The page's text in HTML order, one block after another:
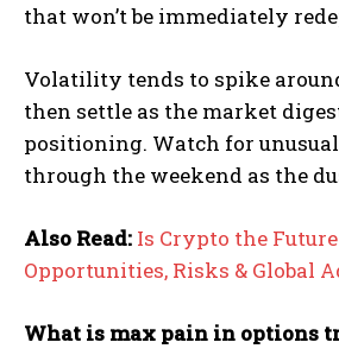
that won’t be immediately
Volatility tends to spike
then settle as the market
positioning. Watch for
through the weekend as the
Also Read: Is Crypto the
Opportunities, Risks & Global
What is max pain in options